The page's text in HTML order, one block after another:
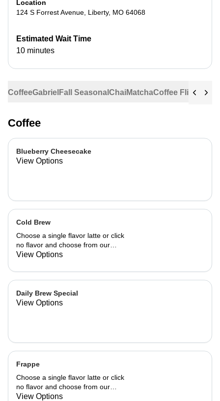
CoffeeGabriel Fall Seasonal ChaiMatchaCoffee Flights
Coffee
Blueberry Cheesecake
View Options
Cold Brew
Choose a single flavor latte or click
no flavor and choose from our
already made up flavor combinations.
View Options
Daily Brew Special
View Options
Frappe
Choose a single flavor latte or click
no flavor and choose from our
already made up flavor combinations.
View Options
Location
124 S Forrest Avenue Liberty, MO 64068
Estimated Wait Time
10 minutes